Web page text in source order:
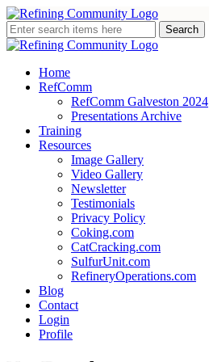
Home
RefComm
RefComm Galveston 2024
Presentations Archive
Training
Resources
Image Gallery
Video Gallery
Newsletter
Testimonials
Privacy Policy
Coking.com
CatCracking.com
SulfurUnit.com
RefineryOperations.com
Blog
Contact
Login
Profile